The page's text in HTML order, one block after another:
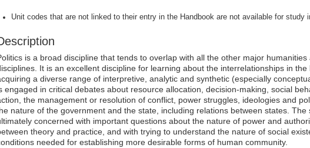
Unit codes that are not linked to their entry in the Handbook are not available for study
is a broad discipline that tends to overlap with all the other major humanities
It is an excellent discipline for learning about the interrelationships in
a diverse range of interpretive, analytic and synthetic (especially
engaged in critical debates about resource allocation, decision-making, social
the management or resolution of conflict, power struggles, ideologies and
nature of the government and the state, including relations between states. The
concerned with important questions about the nature of power and
theory and practice, and with trying to understand the nature of social
needed for establishing more desirable forms of human community.